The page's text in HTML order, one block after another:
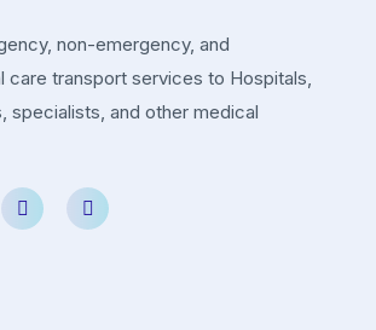
non-emergency, and
care transport services to Hospitals,
specialists, and other medical